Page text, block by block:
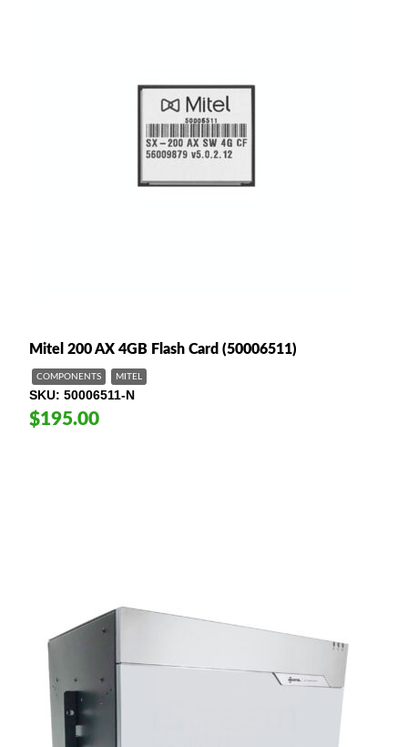
Mitel 200 AX 4GB Flash Card (50006511)
COMPONENTS MITEL
SKU 50006511-N
$195.00